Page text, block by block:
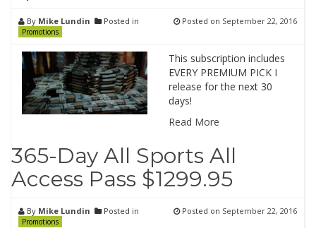
By Mike Lundin Posted in
Promotions
Posted on September 22, 2016
This subscription includes
EVERY PREMIUM PICK I
release for the next 30
days!
Read More
365-Day All Sports All
Access Pass $1299.95
By Mike Lundin Posted in
Promotions
Posted on September 22, 2016